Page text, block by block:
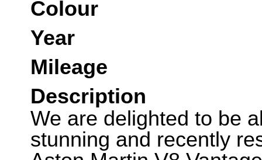
Colour
Year
Mileage
Description
We are delighted to be
stunning and recently